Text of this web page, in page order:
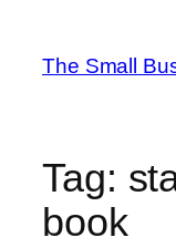
content
The Small
Tag:
book